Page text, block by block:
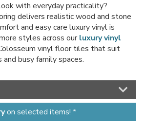
with everyday practicality?
delivers realistic wood and stone
and easy care luxury vinyl is
styles across ourluxury vinyl
vinyl floor tiles that suit
busy family spaces.
on selected items! *